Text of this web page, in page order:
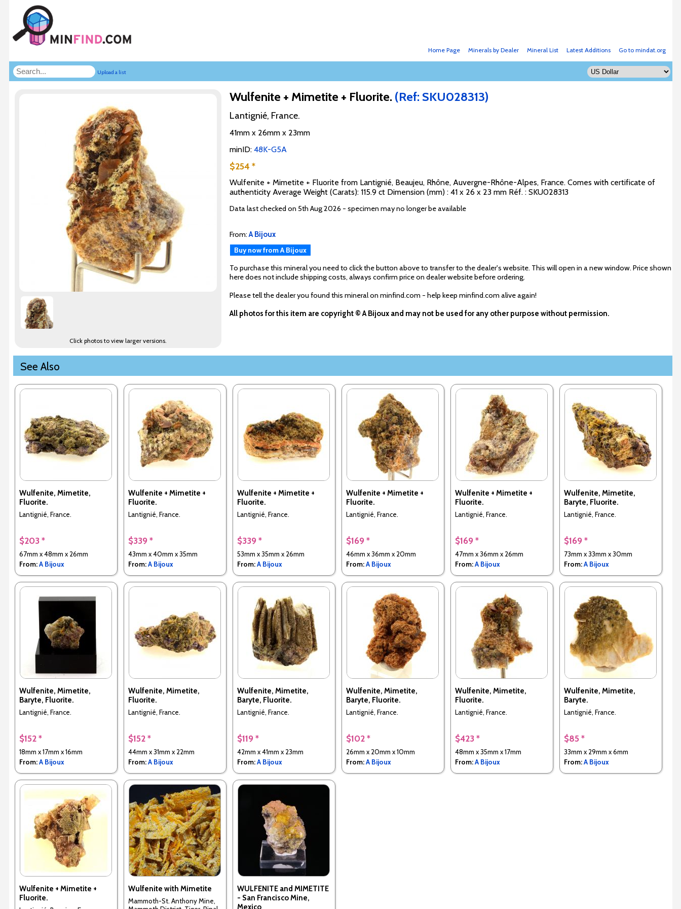
Go to mindat.org
Latest Additions
Mineral List
Minerals by Dealer
Home Page
Upload a list
Click photos to view larger versions.
Wulfenite + Mimetite + Fluorite. (Ref: SKU028313)
Lantignié, France.
41mm x 26mm x 23mm
minID: 48K-G5A
$254 *
Wulfenite + Mimetite + Fluorite from Lantignié, Beaujeu, Rhône, Auvergne-Rhône-Alpes, France. Comes with certificate of
authenticity Average Weight (Carats): 115.9 ct Dimension (mm) : 41 x 26 x 23 mm Réf. : SKU028313
Data last checked on 5th Aug 2026 - specimen may no longer be available
From:A Bijoux
Buy now from A Bijoux
To purchase this mineral you need to click the button above to transfer to the dealer's website. This will open in a new window. Price shown
here does not include shipping costs, always confirm price on dealer website before ordering.
Please tell the dealer you found this mineral on minfind.com - help keep minfind.com alive again!
All photos for this item are copyright © A Bijoux and may not be used for any other purpose without permission.
See Also
Wulfenite, Mimetite,
Fluorite.
Lantignié, France.
$203 *
67mm x 48mm x 26mm
From:A Bijoux
Wulfenite + Mimetite +
Fluorite.
Lantignié, France.
$339 *
43mm x 40mm x 35mm
From:A Bijoux
Wulfenite + Mimetite +
Fluorite.
Lantignié, France.
$339 *
53mm x 35mm x 26mm
From:A Bijoux
Wulfenite + Mimetite +
Fluorite.
Lantignié, France.
$169 *
46mm x 36mm x 20mm
From:A Bijoux
Wulfenite + Mimetite +
Fluorite.
Lantignié, France.
$169 *
47mm x 36mm x 26mm
From:A Bijoux
Wulfenite, Mimetite,
Baryte, Fluorite.
Lantignié, France.
$169 *
73mm x 33mm x 30mm
From:A Bijoux
Wulfenite, Mimetite,
Baryte, Fluorite.
Lantignié, France.
$152 *
18mm x 17mm x 16mm
From:A Bijoux
Wulfenite, Mimetite,
Fluorite.
Lantignié, France.
$152 *
44mm x 31mm x 22mm
From:A Bijoux
Wulfenite, Mimetite,
Baryte, Fluorite.
Lantignié, France.
$119 *
42mm x 41mm x 23mm
From:A Bijoux
Wulfenite, Mimetite,
Baryte, Fluorite.
Lantignié, France.
$102 *
26mm x 20mm x 10mm
From:A Bijoux
Wulfenite, Mimetite,
Fluorite.
Lantignié, France.
$423 *
48mm x 35mm x 17mm
From:A Bijoux
Wulfenite, Mimetite,
Baryte.
Lantignié, France.
$85 *
33mm x 29mm x 6mm
From:A Bijoux
Wulfenite + Mimetite +
Fluorite.
Wulfenite with Mimetite
Mammoth-St. Anthony Mine,
WULFENITE and MIMETITE
- San Francisco Mine,
Mexico